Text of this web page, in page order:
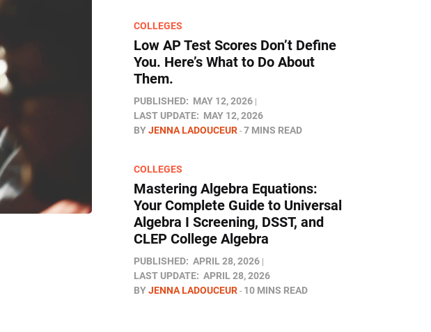
COLLEGES
Low AP Test Scores Don’t Define
You. Here’s What to Do About
Them.
PUBLISHED: MAY 12, 2026
LAST UPDATE: MAY 12, 2026
BYJENNA LADOUCEUR 7 MINS READ
COLLEGES
Mastering Algebra Equations:
Your Complete Guide to Universal
Algebra I Screening, DSST, and
CLEP College Algebra
PUBLISHED: APRIL 28, 2026
LAST UPDATE: APRIL 28, 2026
BYJENNA LADOUCEUR 10 MINS READ